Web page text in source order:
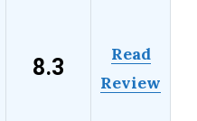
8.3
Read
Review